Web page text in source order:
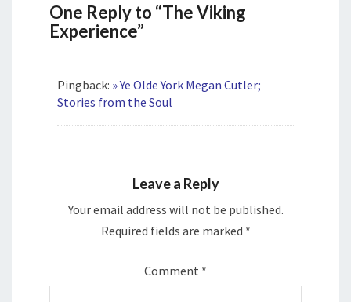
One Reply to “The Viking
Experience”
Pingback: » Ye Olde York Megan Cutler;
Stories from the Soul
Leave a Reply
Your email address will not be published.
Required fields are marked *
Comment *